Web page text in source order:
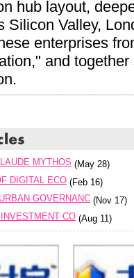
hub layout,
Silicon Valley,
enterprises
and
MYTHOS (May 28)
DIGITAL ECO (Feb 16)
GOVERNANC (Nov 17)
CO (Aug 11)